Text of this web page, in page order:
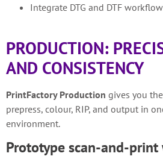
Integrate DTG and DTF
PRODUCTION:
AND CONSISTENCY
PrintFactory Production gives you
prepress, colour, RIP, and output in
environment.
Prototype scan-and-